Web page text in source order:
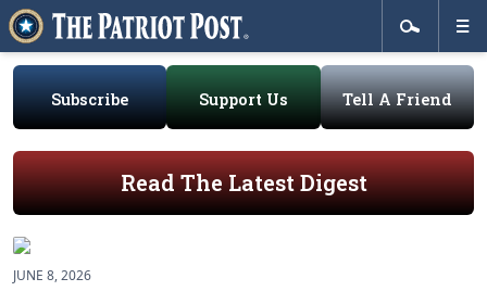
Subscribe Support Us Tell A Friend
Read The Latest Digest
JUNE 8, 2026